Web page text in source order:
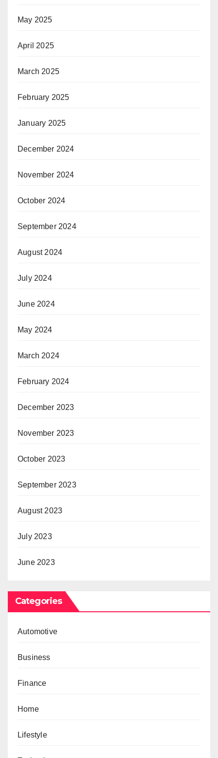
May 2025
April 2025
March 2025
February 2025
January 2025
December 2024
November 2024
October 2024
September 2024
August 2024
July 2024
June 2024
May 2024
March 2024
February 2024
December 2023
November 2023
October 2023
September 2023
August 2023
July 2023
June 2023
Categories
Automotive
Business
Finance
Home
Lifestyle